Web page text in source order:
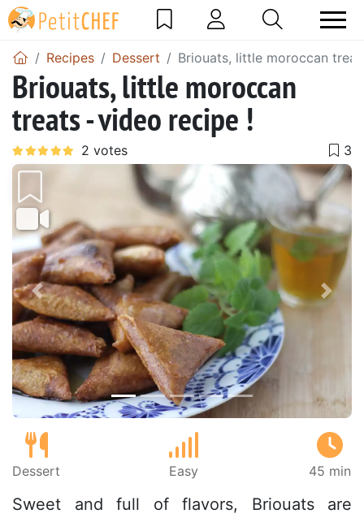
Recipes Dessert Briouats, little moroccan
Briouats, little moroccan
treats - video recipe !
Previous Next
Dessert Easy 45 min
Sweet and full of flavors, Briouats are